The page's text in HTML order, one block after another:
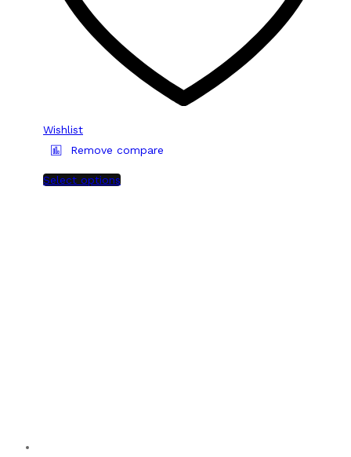
Wishlist
Remove compare
Select options